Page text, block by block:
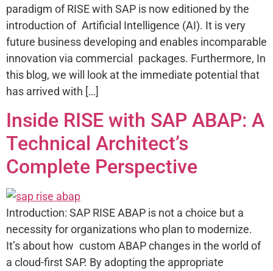
paradigm of RISE with SAP is now editioned by the
introduction of Artificial Intelligence (AI). It is very
future business developing and enables incomparable
innovation via commercial packages. Furthermore, In
this blog, we will look at the immediate potential that
has arrived with […]
Inside RISE with SAP ABAP: A
Technical Architect’s
Complete Perspective
Introduction: SAP RISE ABAP is not a choice but a
necessity for organizations who plan to modernize.
It’s about how custom ABAP changes in the world of
a cloud-first SAP. By adopting the appropriate